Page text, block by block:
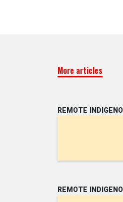
More articles
REMOTE
REMOTE